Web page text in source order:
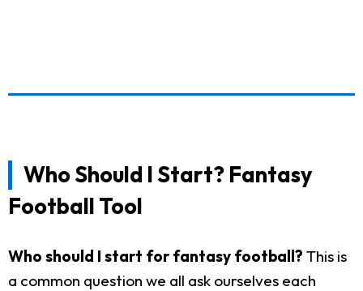
Who Should I Start? Fantasy
Football Tool
Who should I start for fantasy football? This is
a common question we all ask ourselves each